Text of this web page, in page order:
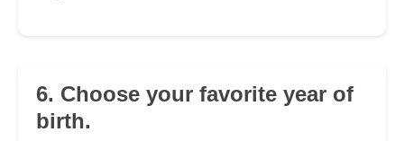
6. Choose your favorite year of
birth.